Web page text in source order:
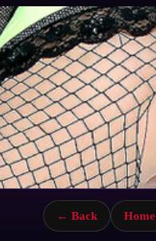
← Back Home